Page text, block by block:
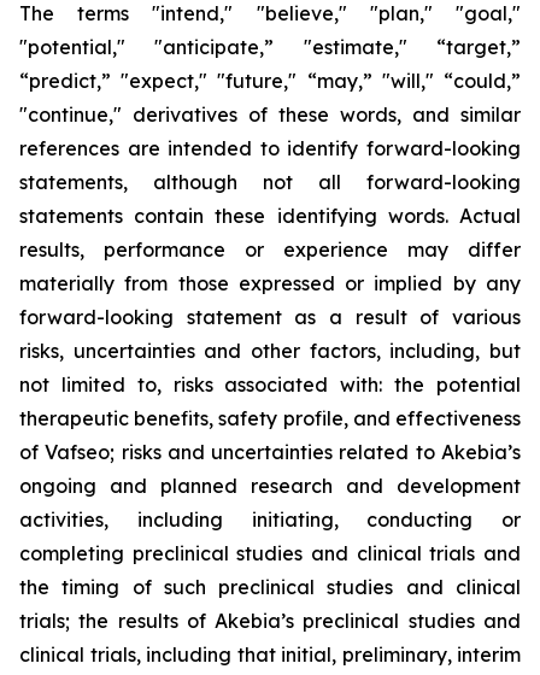
The terms "intend," "believe," "plan," "goal,"
"potential," "anticipate,” "estimate," “target,”
“predict,” "expect," "future," “may,” "will," “could,”
"continue," derivatives of these words, and similar
references are intended to identify forward-looking
statements, although not all forward-looking
statements contain these identifying words. Actual
results, performance or experience may differ
materially from those expressed or implied by any
forward-looking statement as a result of various
risks, uncertainties and other factors, including, but
not limited to, risks associated with: the potential
therapeutic benefits, safety profile, and effectiveness
of Vafseo; risks and uncertainties related to Akebia’s
ongoing and planned research and development
activities, including initiating, conducting or
completing preclinical studies and clinical trials and
the timing of such preclinical studies and clinical
trials; the results of Akebia’s preclinical studies and
clinical trials, including that initial, preliminary, interim